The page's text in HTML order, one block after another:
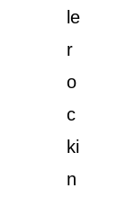
le
r
o
c
ki
n